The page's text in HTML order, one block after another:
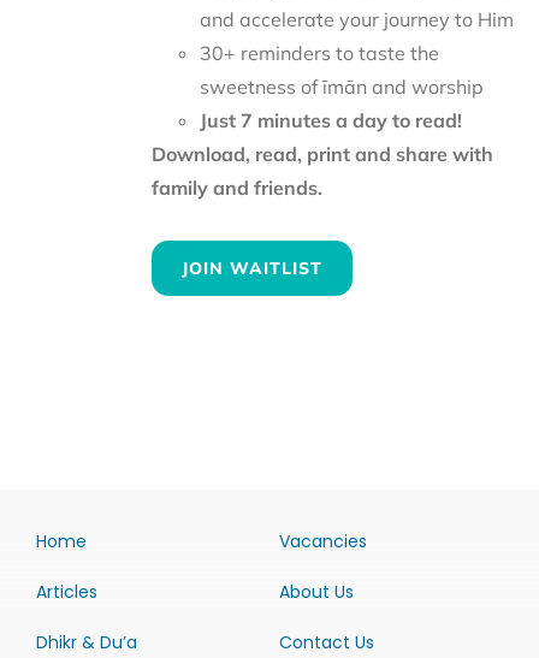
and accelerate your journey to Him
30+ reminders to taste the
sweetness of īmān and worship
Just 7 minutes a day to read!
Download, read, print and share with
family and friends.
JOIN WAITLIST
Home
Articles
Dhikr & Du’a
Vacancies
About Us
Contact Us